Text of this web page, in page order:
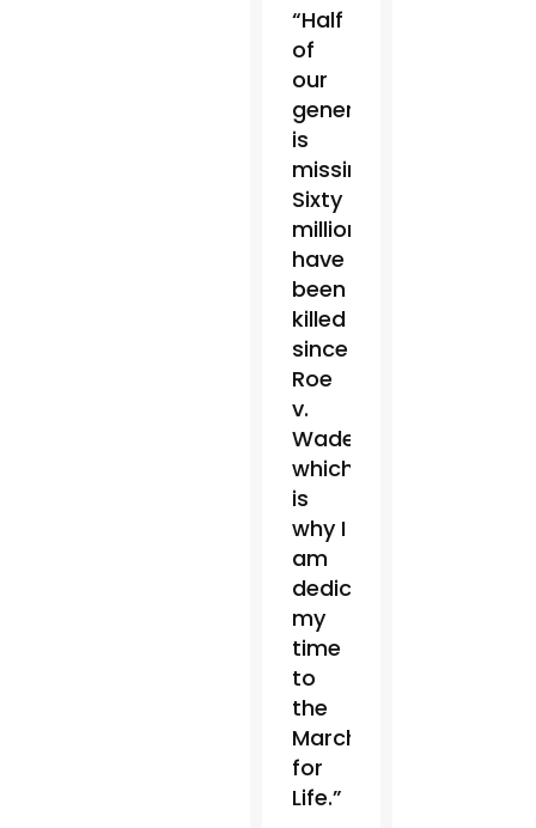
“Half
of
our
generation
is
missing.
Sixty
million
have
been
killed
since
Roe
v.
Wade,
which
is
why I
am
dedicating
my
time
to
the
March
for
Life.”